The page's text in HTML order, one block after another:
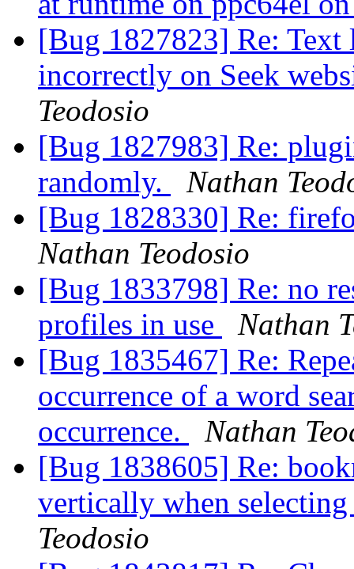
[Bug 1827823] Re: Text
incorrectly on Seek
Teodosio
[Bug 1827983] Re:
randomly.
Nathan
[Bug 1828330] Re:
Nathan Teodosio
[Bug 1833798] Re: no
profiles in use
Nathan
[Bug 1835467] Re:
occurrence of a word
occurrence.
Nathan
[Bug 1838605] Re:
vertically when
Teodosio